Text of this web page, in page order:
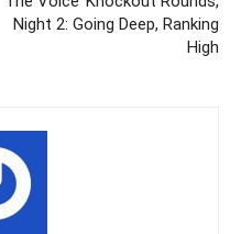
Night 2: Going Deep, Ranking
High